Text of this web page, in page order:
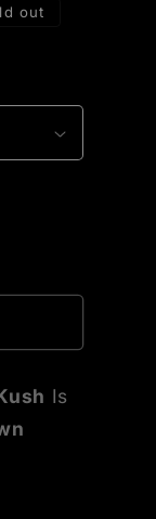
out
Is